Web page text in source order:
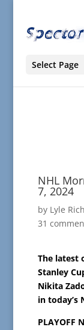
Select Page
NHL
7, 2024
by Lyle
31
The latest
Stanley
Nikita
in today’s
PLAYOFF